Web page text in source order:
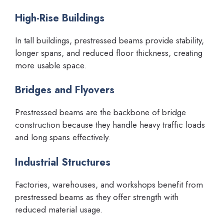
High-Rise Buildings
In tall buildings, prestressed beams provide stability,
longer spans, and reduced floor thickness, creating
more usable space.
Bridges and Flyovers
Prestressed beams are the backbone of bridge
construction because they handle heavy traffic loads
and long spans effectively.
Industrial Structures
Factories, warehouses, and workshops benefit from
prestressed beams as they offer strength with
reduced material usage.